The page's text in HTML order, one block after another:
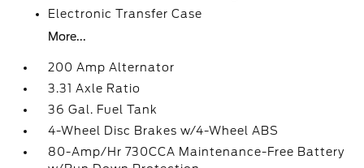
Electronic Transfer Case
More...
200 Amp Alternator
3.31 Axle Ratio
36 Gal. Fuel Tank
4-Wheel Disc Brakes w/4-Wheel ABS
80-Amp/Hr 730CCA Maintenance-Free Battery